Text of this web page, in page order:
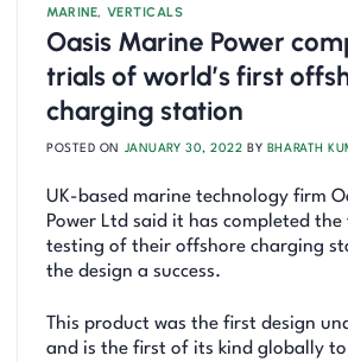
MARINE, VERTICALS
Oasis Marine Power
trials of world’s first
charging station
POSTED ON JANUARY 30, 2022 BY BHARATH
UK-based marine technology firm
Power Ltd said it has completed
testing of their offshore charging
the design a success.
This product was the first design
and is the first of its kind globally